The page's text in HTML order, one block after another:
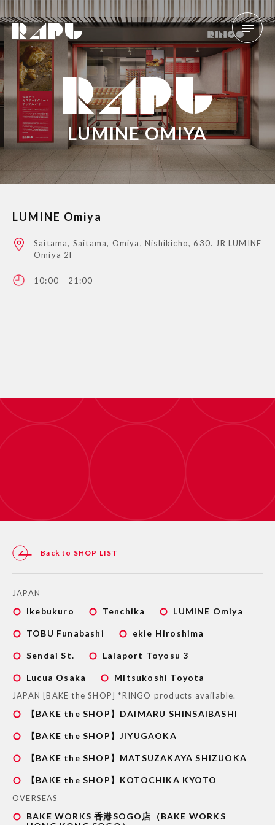
LUMINE OMIYA
LUMINE Omiya
Saitama, Saitama, Omiya, Nishikicho, 630. JR LUMINE
Omiya 2F
10:00 - 21:00
Back to SHOP LIST
JAPAN
Ikebukuro Tenchika LUMINE Omiya
TOBU Funabashi ekie Hiroshima
Sendai St. Lalaport Toyosu 3
Lucua Osaka Mitsukoshi Toyota
JAPAN [BAKE the SHOP] *RINGO products available.
【BAKE the SHOP】DAIMARU SHINSAIBASHI
【BAKE the SHOP】JIYUGAOKA
【BAKE the SHOP】MATSUZAKAYA SHIZUOKA
【BAKE the SHOP】KOTOCHIKA KYOTO
OVERSEAS
BAKE WORKS 香港SOGO店（BAKE WORKS